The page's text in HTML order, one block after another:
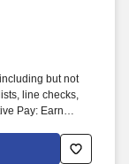
but not
line checks,
Pay: Earn